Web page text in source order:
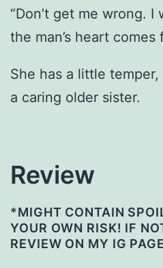
“Don’t get me wrong.
the man’s heart comes
She has a little
a caring older sister.
Review
*MIGHT CONTAIN
YOUR OWN RISK! IF
REVIEW ON MY IG